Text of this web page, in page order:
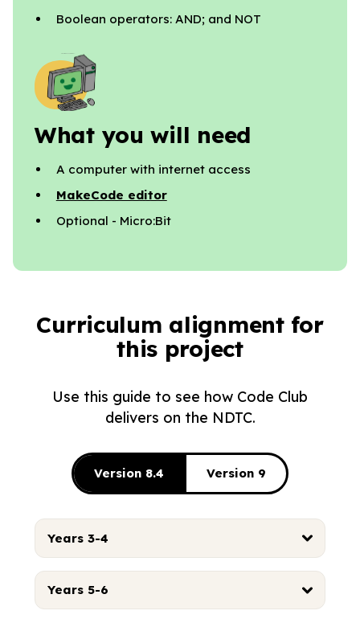
Boolean operators: AND; and NOT
What you will need
A computer with internet access
MakeCode editor
Optional - Micro:Bit
Curriculum alignment for
this project
Use this guide to see how Code Club
delivers on the NDTC.
Version 8.4 Version 9
Years 3-4
Years 5-6